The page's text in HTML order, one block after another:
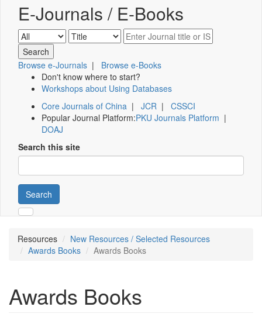
E-Journals / E-Books
Browse e-Journals | Browse e-Books
Don't know where to start?
Workshops about Using Databases
Core Journals of China | JCR | CSSCI
Popular Journal Platform:PKU Journals Platform |
DOAJ
Search this site
Search
Resources
New Resources / Selected Resources
Awards Books
Awards Books
Awards Books